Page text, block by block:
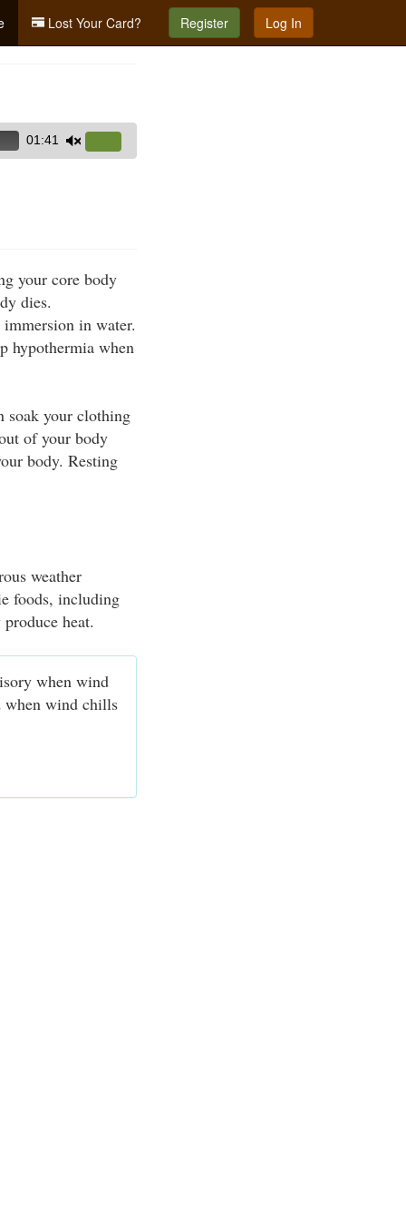
Lost Your Card? Register Log In
01:41
Up/Down
or
volume.
your core body
dies.
in water.
hypothermia when
soak your clothing
of your body
body. Resting
weather
foods, including
heat.
when wind
when wind chills